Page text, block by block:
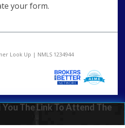
your form.
Look Up | NMLS 1234944
The Link To Attend The